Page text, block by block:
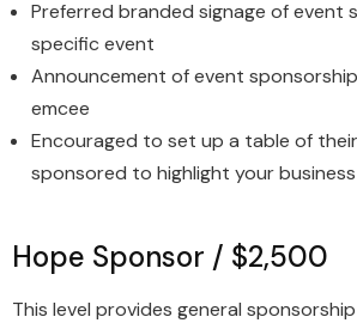
Preferred branded signage of event
specific event
Announcement of event sponsorship
emcee
Encouraged to set up a table of
sponsored to highlight your business
Hope Sponsor / $2,500
This level provides general sponsorship